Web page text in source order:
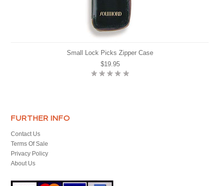
Small Lock Picks Zipper Case
$19.95
FURTHER INFO
Contact Us
Terms Of Sale
Privacy Policy
About Us